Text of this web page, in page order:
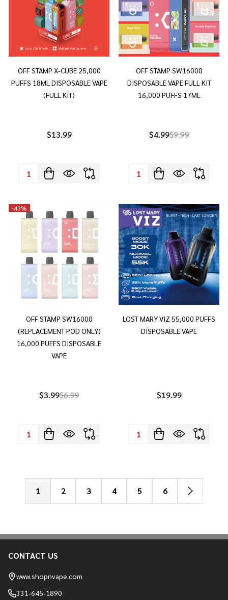
OFF STAMP X-CUBE 25,000
PUFFS 18ML DISPOSABLE VAPE
(FULL KIT)
$13.99
Quantity:
OFF STAMP SW16000
DISPOSABLE VAPE FULL KIT
16,000 PUFFS 17ML
$4.99$9.99
Quantity:
-43%
OFF STAMP SW16000
(REPLACEMENT POD ONLY)
16,000 PUFFS DISPOSABLE
VAPE
$3.99$6.99
Quantity:
LOST MARY VIZ 55,000 PUFFS
DISPOSABLE VAPE
$19.99
Quantity:
1 2 3 4 5 6
Footer
Start
CONTACT US
www.shopnvape.com
331-645-1890